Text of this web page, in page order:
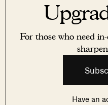
For those who need
Have an